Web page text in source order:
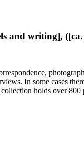
and writing],
In some cases
holds over 800